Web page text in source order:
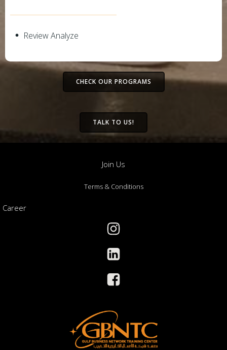
Review Analyze
CHECK OUR PROGRAMS
TALK TO US!
Join Us
Terms & Conditions
Career